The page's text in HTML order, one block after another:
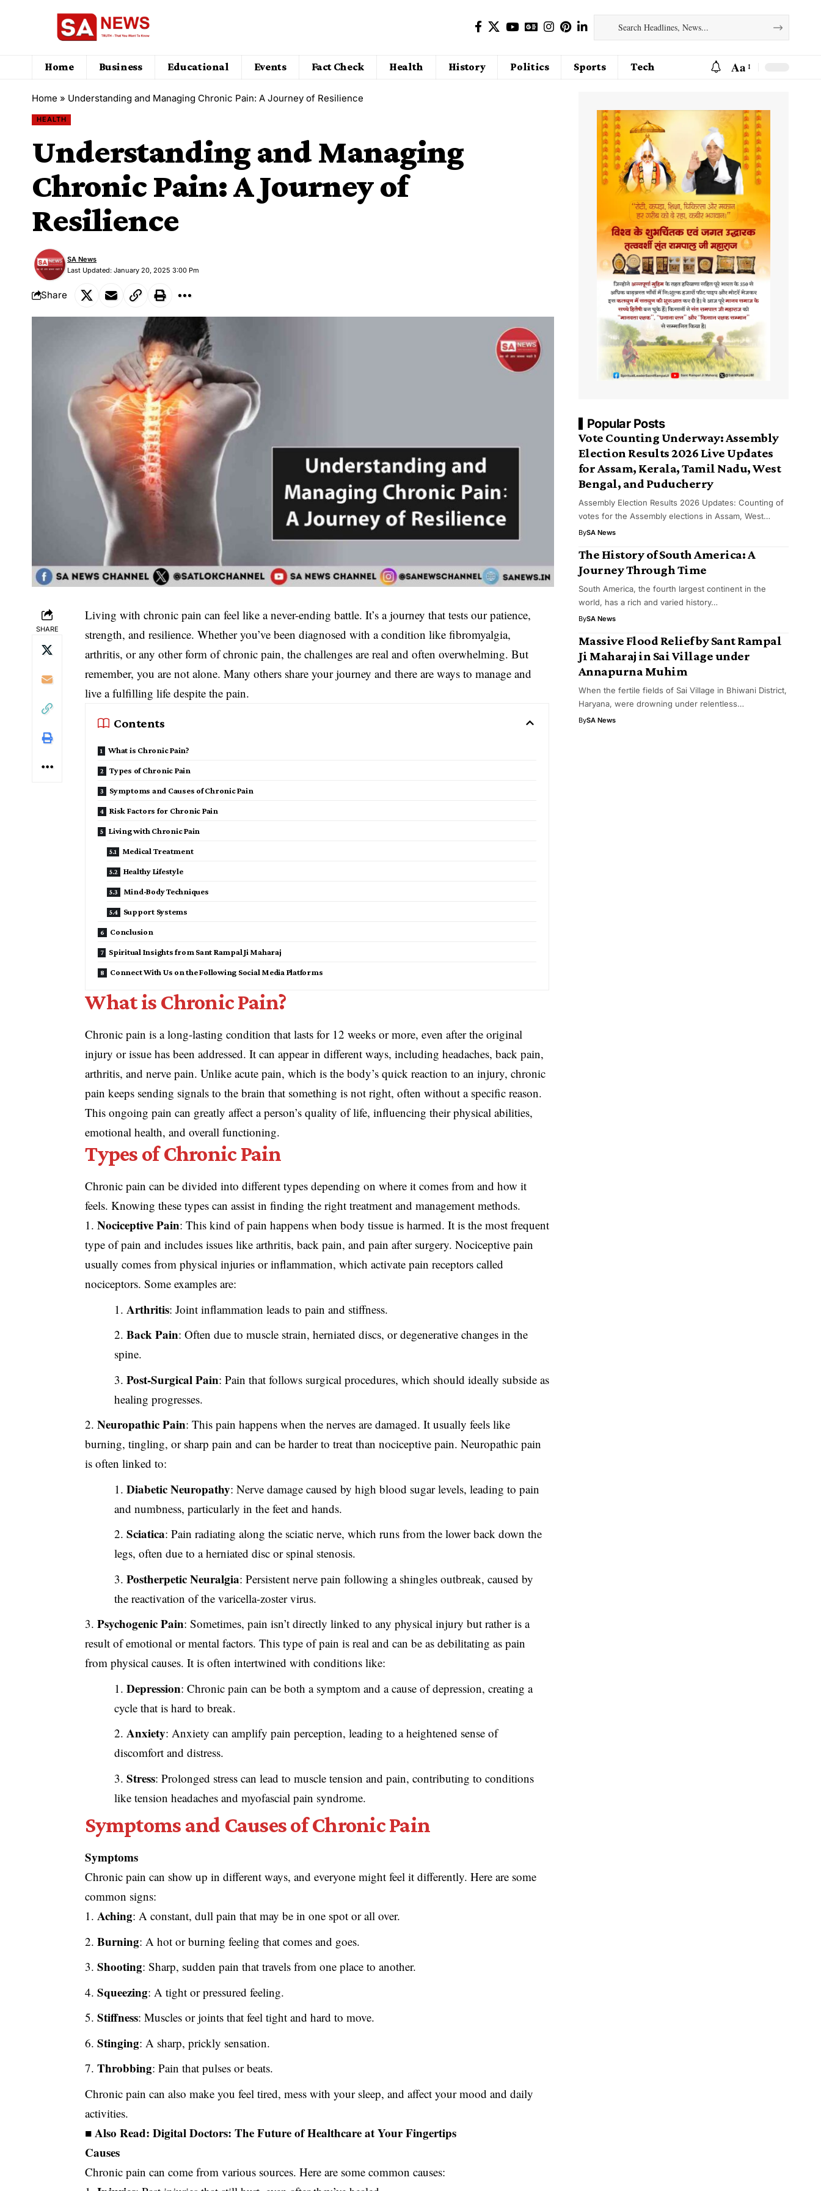
Home Business Educational Events Fact Check Health History Politics Sports Tech Aa
Home » Understanding and Managing Chronic Pain: A Journey of Resilience
HEALTH
Understanding and Managing
Chronic Pain: A Journey of
Resilience
Last Updated: January 20, 2025 3:00 Pm
SA News
Share
SHARE
Living with chronic pain can feel like a never-ending battle. It’s a journey that tests our patience,
strength, and resilience. Whether you’ve been diagnosed with a condition like fibromyalgia,
arthritis, or any other form of chronic pain, the challenges are real and often overwhelming. But
remember, you are not alone. Many others share your journey and there are ways to manage and
live a fulfilling life despite the pain.
Contents
What is Chronic Pain?
Types of Chronic Pain
Symptoms and Causes of Chronic Pain
Risk Factors for Chronic Pain
Living with Chronic Pain
Medical Treatment
Healthy Lifestyle
Mind-Body Techniques
Support Systems
Conclusion
Spiritual Insights from Sant Rampal Ji Maharaj
Connect With Us on the Following Social Media Platforms
What is Chronic Pain?
Chronic pain is a long-lasting condition that lasts for 12 weeks or more, even after the original
injury or issue has been addressed. It can appear in different ways, including headaches, back pain,
arthritis, and nerve pain. Unlike acute pain, which is the body’s quick reaction to an injury, chronic
pain keeps sending signals to the brain that something is not right, often without a specific reason.
This ongoing pain can greatly affect a person’s quality of life, influencing their physical abilities,
emotional health, and overall functioning.
Types of Chronic Pain
Chronic pain can be divided into different types depending on where it comes from and how it
feels. Knowing these types can assist in finding the right treatment and management methods.
Nociceptive Pain: This kind of pain happens when body tissue is harmed. It is the most frequent
type of pain and includes issues like arthritis, back pain, and pain after surgery. Nociceptive pain
usually comes from physical injuries or inflammation, which activate pain receptors called
nociceptors. Some examples are:
Arthritis: Joint inflammation leads to pain and stiffness.
Back Pain: Often due to muscle strain, herniated discs, or degenerative changes in the
spine.
Post-Surgical Pain: Pain that follows surgical procedures, which should ideally subside as
healing progresses.
Neuropathic Pain: This pain happens when the nerves are damaged. It usually feels like
burning, tingling, or sharp pain and can be harder to treat than nociceptive pain. Neuropathic pain
is often linked to:
Diabetic Neuropathy: Nerve damage caused by high blood sugar levels, leading to pain
and numbness, particularly in the feet and hands.
Sciatica: Pain radiating along the sciatic nerve, which runs from the lower back down the
legs, often due to a herniated disc or spinal stenosis.
Postherpetic Neuralgia: Persistent nerve pain following a shingles outbreak, caused by
the reactivation of the varicella-zoster virus.
Psychogenic Pain: Sometimes, pain isn’t directly linked to any physical injury but rather is a
result of emotional or mental factors. This type of pain is real and can be as debilitating as pain
from physical causes. It is often intertwined with conditions like:
Depression: Chronic pain can be both a symptom and a cause of depression, creating a
cycle that is hard to break.
Anxiety: Anxiety can amplify pain perception, leading to a heightened sense of
discomfort and distress.
Stress: Prolonged stress can lead to muscle tension and pain, contributing to conditions
like tension headaches and myofascial pain syndrome.
Symptoms and Causes of Chronic Pain
Symptoms
Chronic pain can show up in different ways, and everyone might feel it differently. Here are some
common signs:
Aching: A constant, dull pain that may be in one spot or all over.
Burning: A hot or burning feeling that comes and goes.
Shooting: Sharp, sudden pain that travels from one place to another.
Squeezing: A tight or pressured feeling.
Stiffness: Muscles or joints that feel tight and hard to move.
Stinging: A sharp, prickly sensation.
Throbbing: Pain that pulses or beats.
Chronic pain can also make you feel tired, mess with your sleep, and affect your mood and daily
activities.
■ Also Read:Digital Doctors: The Future of Healthcare at Your Fingertips
Causes
Chronic pain can come from various sources. Here are some common causes:
Popular Posts
Vote Counting Underway: Assembly
Election Results 2026 Live Updates
for Assam, Kerala, Tamil Nadu, West
Bengal, and Puducherry
Assembly Election Results 2026 Updates: Counting of
votes for the Assembly elections in Assam, West…
BySA News
The History of South America: A
Journey Through Time
South America, the fourth largest continent in the
world, has a rich and varied history…
BySA News
Massive Flood Relief by Sant Rampal
Ji Maharaj in Sai Village under
Annapurna Muhim
When the fertile fields of Sai Village in Bhiwani District,
Haryana, were drowning under relentless…
BySA News